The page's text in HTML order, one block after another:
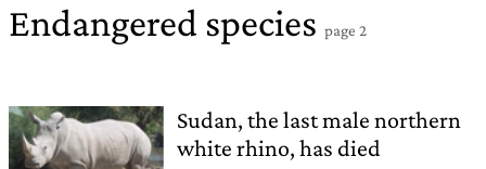
Endangered species page 2
Sudan, the last male northern
white rhino, has died